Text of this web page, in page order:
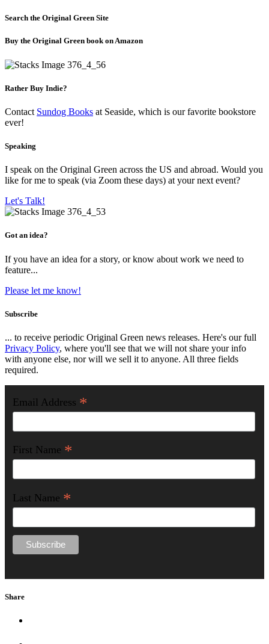
Search the Original Green Site
Buy the Original Green book on Amazon
Rather Buy Indie?
Contact Sundog Books at Seaside, which is our favorite bookstore
ever!
Speaking
I speak on the Original Green across the US and abroad. Would you
like for me to speak (via Zoom these days) at your next event?
Let's Talk!
Got an idea?
If you have an idea for a story, or know about work we need to
feature...
Please let me know!
Subscribe
... to receive periodic Original Green news releases. Here's our full
Privacy Policy, where you'll see that we will not share your info
with anyone else, nor will we sell it to anyone. All three fields
required.
Email Address *
First Name *
Last Name *
Share